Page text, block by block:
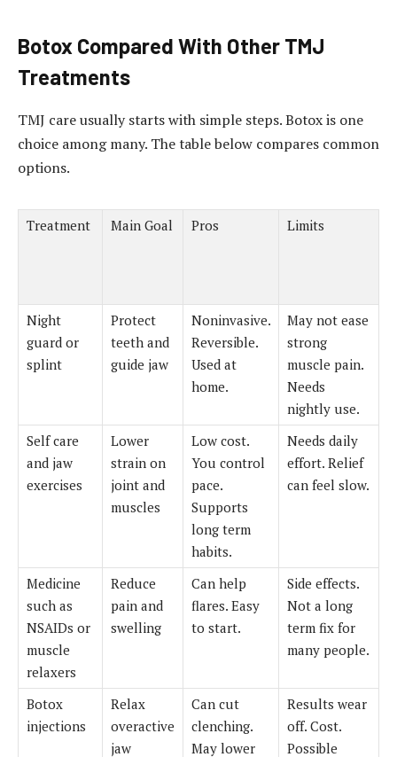
Botox Compared With Other TMJ
Treatments
TMJ care usually starts with simple steps. Botox is one
choice among many. The table below compares common
options.
Treatment Main Goal Pros Limits
Night
guard or
splint
Protect
teeth and
guide jaw
Noninvasive.
Reversible.
Used at
home.
May not ease
strong
muscle pain.
Needs
nightly use.
Self care
and jaw
exercises
Lower
strain on
joint and
muscles
Low cost.
You control
pace.
Supports
long term
habits.
Needs daily
effort. Relief
can feel slow.
Medicine
such as
NSAIDs or
muscle
relaxers
Reduce
pain and
swelling
Can help
flares. Easy
to start.
Side effects.
Not a long
term fix for
many people.
Botox
injections
Relax
overactive
jaw
Can cut
clenching.
May lower
Results wear
off. Cost.
Possible